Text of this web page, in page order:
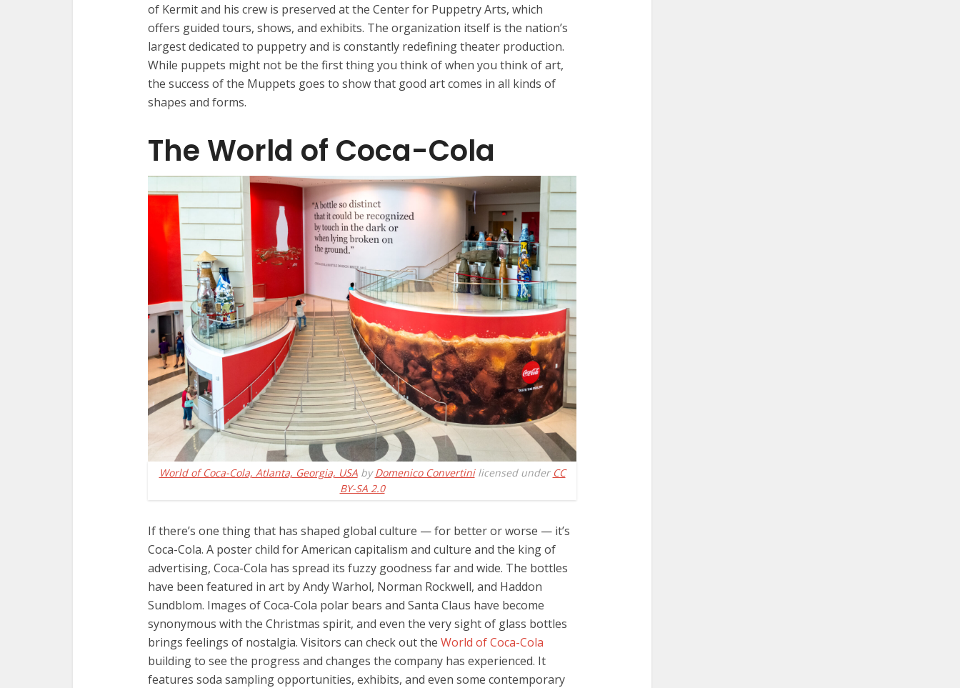
of Kermit and his crew is preserved at the Center for Puppetry Arts, which
offers guided tours, shows, and exhibits. The organization itself is the nation’s
largest dedicated to puppetry and is constantly redefining theater production.
While puppets might not be the first thing you think of when you think of art,
the success of the Muppets goes to show that good art comes in all kinds of
shapes and forms.
The World of Coca-Cola
World of Coca-Cola, Atlanta, Georgia, USAbyDomenico Convertinilicensed under CC
BY-SA 2.0
If there’s one thing that has shaped global culture — for better or worse — it’s
Coca-Cola. A poster child for American capitalism and culture and the king of
advertising, Coca-Cola has spread its fuzzy goodness far and wide. The bottles
have been featured in art by Andy Warhol, Norman Rockwell, and Haddon
Sundblom. Images of Coca-Cola polar bears and Santa Claus have become
synonymous with the Christmas spirit, and even the very sight of glass bottles
brings feelings of nostalgia. Visitors can check out the World of Coca-Cola
building to see the progress and changes the company has experienced. It
features soda sampling opportunities, exhibits, and even some contemporary